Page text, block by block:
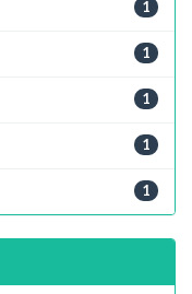
1
1
1
1
1